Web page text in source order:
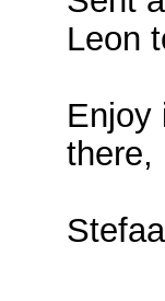
Leon
Enjoy
there,